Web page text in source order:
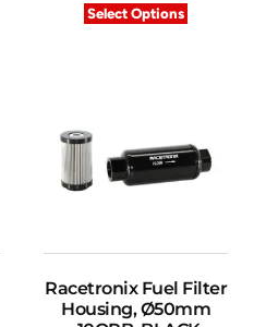
Select Options
Racetronix Fuel Filter
Housing, Ø50mm